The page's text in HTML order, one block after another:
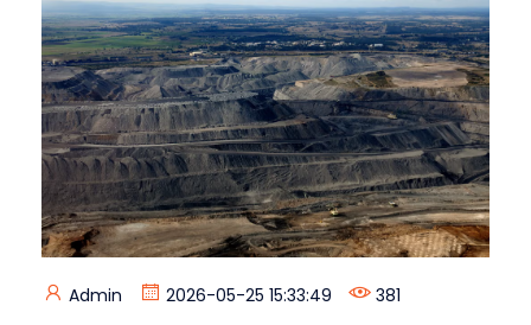
Admin 2026-05-25 15:33:49 381